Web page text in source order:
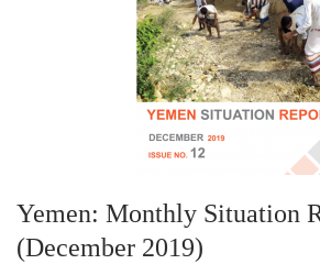
Yemen: Monthly Situation
(December 2019)